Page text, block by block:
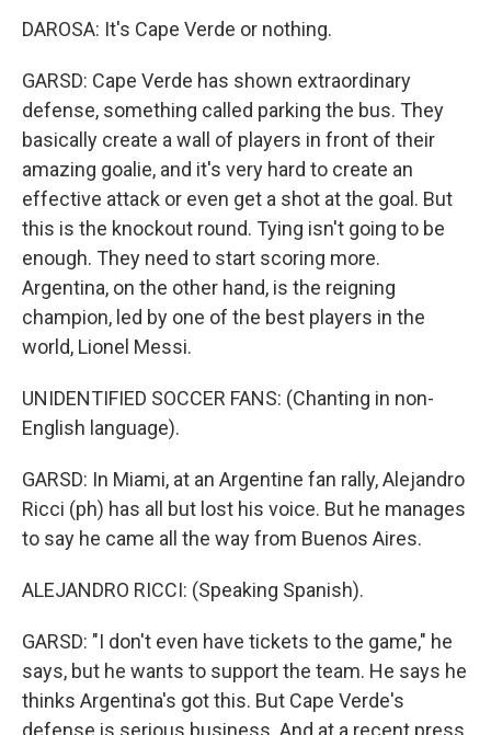
DAROSA: It's Cape Verde or nothing.
GARSD: Cape Verde has shown extraordinary
defense, something called parking the bus. They
basically create a wall of players in front of their
amazing goalie, and it's very hard to create an
effective attack or even get a shot at the goal. But
this is the knockout round. Tying isn't going to be
enough. They need to start scoring more.
Argentina, on the other hand, is the reigning
champion, led by one of the best players in the
world, Lionel Messi.
UNIDENTIFIED SOCCER FANS: (Chanting in non-
English language).
GARSD: In Miami, at an Argentine fan rally, Alejandro
Ricci (ph) has all but lost his voice. But he manages
to say he came all the way from Buenos Aires.
ALEJANDRO RICCI: (Speaking Spanish).
GARSD: "I don't even have tickets to the game," he
says, but he wants to support the team. He says he
thinks Argentina's got this. But Cape Verde's
defense is serious business. And at a recent press